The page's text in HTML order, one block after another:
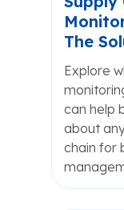
The
Explore
can help
about
chain for